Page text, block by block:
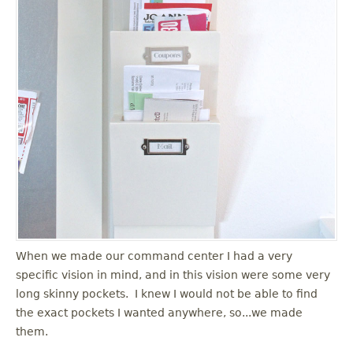
When we made our command center I had a very
specific vision in mind, and in this vision were some very
long skinny pockets. I knew I would not be able to find
the exact pockets I wanted anywhere, so...we made
them.